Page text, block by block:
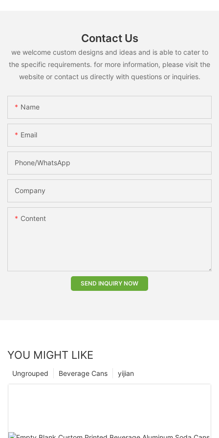
Contact Us
we welcome custom designs and ideas and is able to cater to
the specific requirements. for more information, please visit the
website or contact us directly with questions or inquiries.
Name
Email
Phone/whatsApp
Company
Content
SEND INQUIRY NOW
YOU MIGHT LIKE
yijian
Beverage Cans
Ungrouped